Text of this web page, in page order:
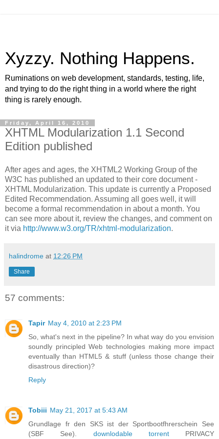
Xyzzy. Nothing Happens.
Ruminations on web development, standards, testing, life,
and trying to do the right thing in a world where the right
thing is rarely enough.
Friday, April 16, 2010
XHTML Modularization 1.1 Second
Edition published
After ages and ages, the XHTML2 Working Group of the
W3C has published an updated to their core document -
XHTML Modularization. This update is currently a Proposed
Edited Recommendation. Assuming all goes well, it will
become a formal recommendation in about a month. You
can see more about it, review the changes, and comment on
it via http://www.w3.org/TR/xhtml-modularization.
halindrome at 12:26 PM
Share
57 comments:
Tapir May 4, 2010 at 2:23 PM
So, what's next in the pipeline? In what way do you envision
soundly principled Web technologies making more impact
eventually than HTML5 & stuff (unless those change their
disastrous direction)?
Reply
Tobiii May 21, 2017 at 5:43 AM
Grundlage fr den SKS ist der Sportbootfhrerschein See
(SBF See). downlodable torrentPRIVACY